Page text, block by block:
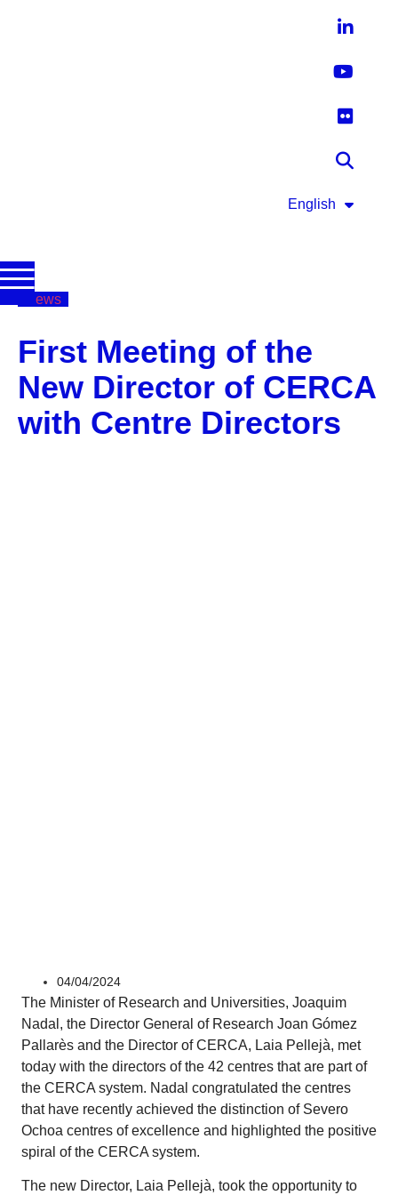
English
News
First Meeting of the
New Director of CERCA
with Centre Directors
04/04/2024
The Minister of Research and Universities, Joaquim
Nadal, the Director General of Research Joan Gómez
Pallarès and the Director of CERCA, Laia Pellejà, met
today with the directors of the 42 centres that are part of
the CERCA system. Nadal congratulated the centres
that have recently achieved the distinction of Severo
Ochoa centres of excellence and highlighted the positive
spiral of the CERCA system.
The new Director, Laia Pellejà, took the opportunity to